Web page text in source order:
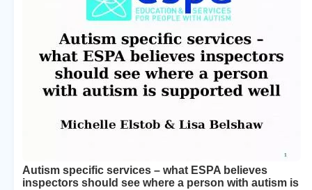
Autism specific services – what ESPA believes
inspectors should see where a person with autism is